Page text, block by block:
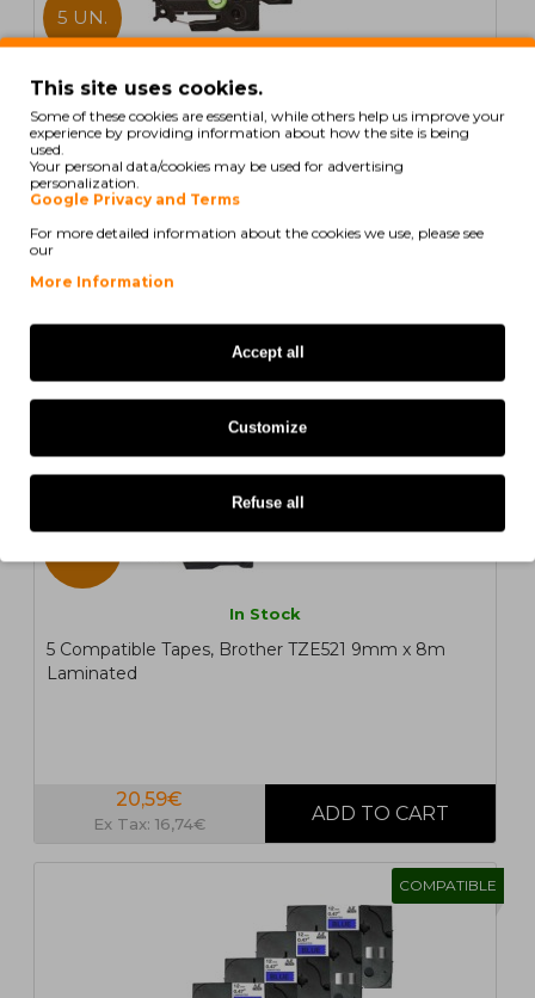
5 UN.
In Stock
5 Compatible Tapes, Brother TZE435 12mm x 8m
laminated
21,60€
Ex Tax: 17,56€
In Stock
5 Compatible Tapes, Brother TZE521 9mm x 8m
Laminated
20,59€
Ex Tax: 16,74€
COMPATIBLE
This site uses cookies.
Some of these cookies are essential, while others help us improve your
experience by providing information about how the site is being
used.
Your personal data/cookies may be used for advertising
personalization.
Google Privacy and Terms
For more detailed information about the cookies we use, please see
our
More Information
Accept all
Customize
Refuse all